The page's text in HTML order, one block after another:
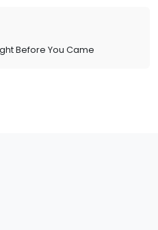
Before You Came